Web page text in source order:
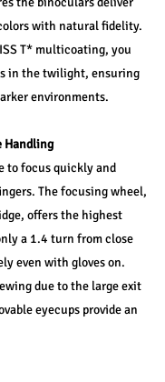
with natural fidelity.
T* multicoating, you
in the twilight, ensuring
environments.
Handling
to focus quickly and
The focusing wheel,
offers the highest
a 1.4 turn from close
even with gloves on.
due to the large exit
eyecups provide an